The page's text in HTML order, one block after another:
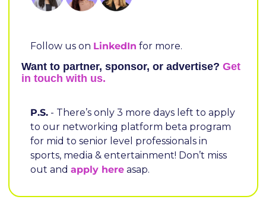
Follow us on LinkedIn for more.
Want to partner, sponsor, or advertise? Get
in touch with us.
P.S. - There’s only 3 more days left to apply
to our networking platform beta program
for mid to senior level professionals in
sports, media & entertainment! Don’t miss
out and apply here asap.